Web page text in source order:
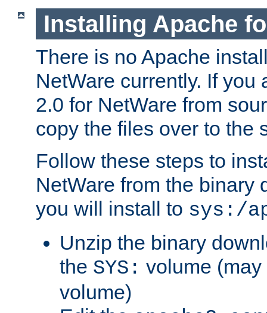
Installing Apache
There is no Apache
NetWare currently. If you
2.0 for NetWare from
copy the files over to the
Follow these steps to
NetWare from the binary
you will install to sys:/
Unzip the binary
the SYS: volume
volume)